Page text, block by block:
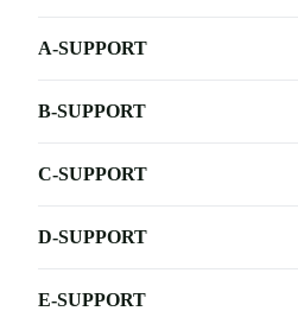
A-SUPPORT
B-SUPPORT
C-SUPPORT
D-SUPPORT
E-SUPPORT